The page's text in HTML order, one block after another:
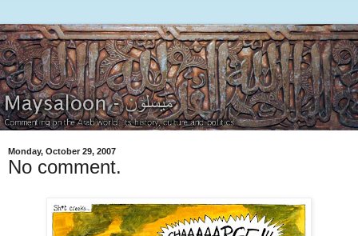
Monday, October 29, 2007
No comment.